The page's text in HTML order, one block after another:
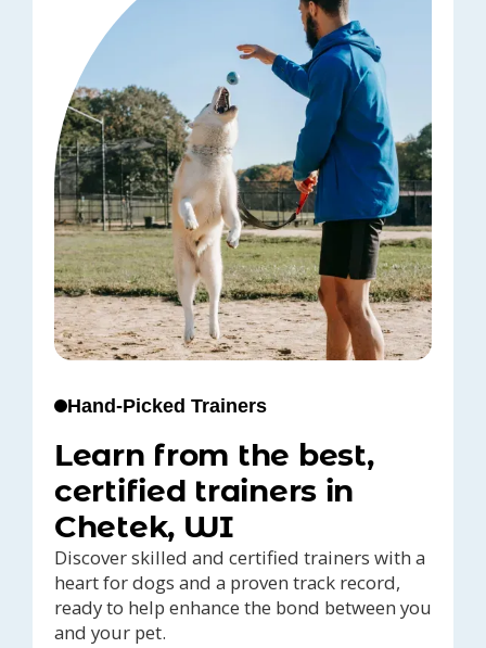
Hand-Picked Trainers
Learn from the best,
certified trainers in
Chetek, WI
Discover skilled and certified trainers with a
heart for dogs and a proven track record,
ready to help enhance the bond between you
and your pet.